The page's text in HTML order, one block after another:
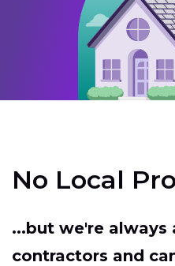
No Local
...but we're always
contractors and